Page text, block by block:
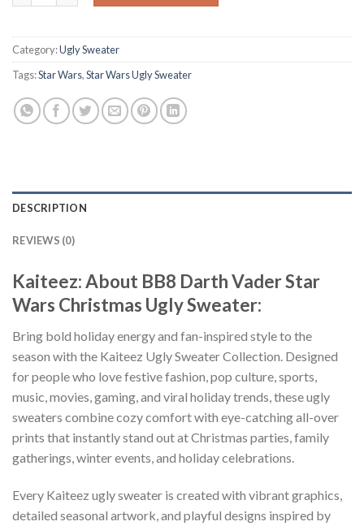
Category:Ugly Sweater
Tags:Star Wars,Star Wars Ugly Sweater
DESCRIPTION
REVIEWS (0)
Kaiteez: About BB8 Darth Vader Star
Wars Christmas Ugly Sweater:
Bring bold holiday energy and fan-inspired style to the
season with the Kaiteez Ugly Sweater Collection. Designed
for people who love festive fashion, pop culture, sports,
music, movies, gaming, and viral holiday trends, these ugly
sweaters combine cozy comfort with eye-catching all-over
prints that instantly stand out at Christmas parties, family
gatherings, winter events, and holiday celebrations.
Every Kaiteez ugly sweater is created with vibrant graphics,
detailed seasonal artwork, and playful designs inspired by